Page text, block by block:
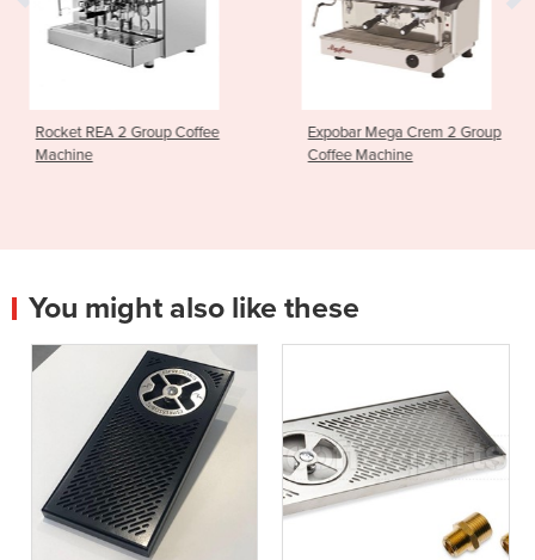
Coffee
Expobar Mega Crem 2 Group
Crem Ex3 High
You might also like these